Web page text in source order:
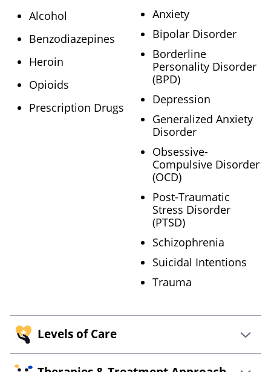
Alcohol
Benzodiazepines
Heroin
Opioids
Prescription Drugs
Anxiety
Bipolar Disorder
Borderline
Personality Disorder
(BPD)
Depression
Generalized Anxiety
Disorder
Obsessive-
Compulsive Disorder
(OCD)
Post-Traumatic
Stress Disorder
(PTSD)
Schizophrenia
Suicidal Intentions
Trauma
Levels of Care